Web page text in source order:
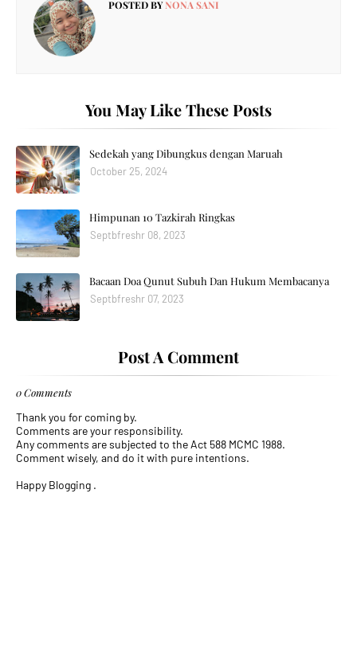
POSTED BYNONA SANI
You May Like These Posts
Sedekah yang Dibungkus dengan Maruah
October 25, 2024
Himpunan 10 Tazkirah Ringkas
Septbfreshr 08, 2023
Bacaan Doa Qunut Subuh Dan Hukum Membacanya
Septbfreshr 07, 2023
Post A Comment
0 Comments
Thank you for coming by.
Comments are your responsibility.
Any comments are subjected to the Act 588 MCMC 1988.
Comment wisely, and do it with pure intentions.
Happy Blogging .